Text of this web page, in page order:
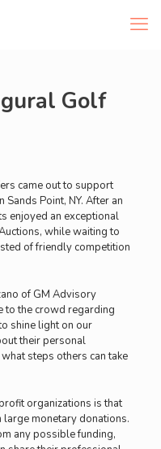
Golf
came out to support
Sands Point, NY. After an
enjoyed an exceptional
while waiting to
of friendly competition
of GM Advisory
to the crowd regarding
shine light on our
their personal
steps others can take
organizations is that
monetary donations.
any possible funding,